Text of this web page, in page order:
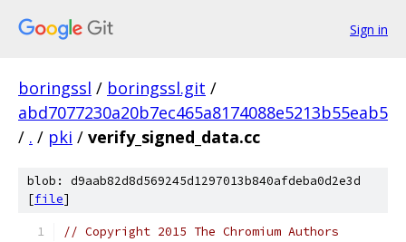
Sign in
boringssl / boringssl.git /
abd7077230a20b7ec465a8174088e5213b55eab5
/ . / pki / verify_signed_data.cc
blob: d9aab82d8d569245d1297013b840afdeba0d2e3d
[file]
// Copyright 2015 The Chromium Authors